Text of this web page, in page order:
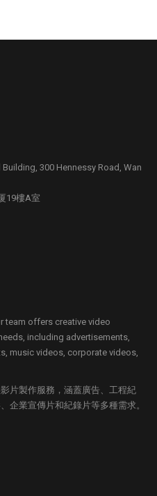
300 Hennessy Road, Wan
19樓A室
team offers creative video
including advertisements,
music videos, corporate videos,
片製作服務，涵蓋廣告、工程紀
企業宣傳片和紀錄片等多種需求。